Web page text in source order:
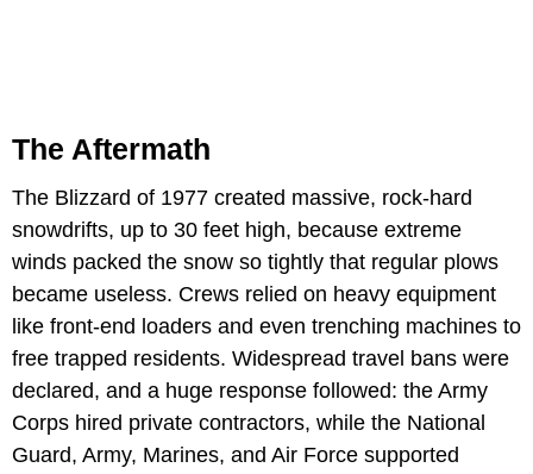
The Aftermath
The Blizzard of 1977 created massive, rock-hard
snowdrifts, up to 30 feet high, because extreme
winds packed the snow so tightly that regular plows
became useless. Crews relied on heavy equipment
like front-end loaders and even trenching machines to
free trapped residents. Widespread travel bans were
declared, and a huge response followed: the Army
Corps hired private contractors, while the National
Guard, Army, Marines, and Air Force supported